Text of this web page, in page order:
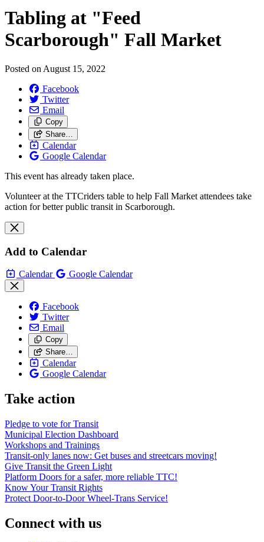
Tabling at "Feed
Scarborough" Fall Market
Posted on August 15, 2022
Facebook
Twitter
Email
Copy
Share…
Calendar
Google Calendar
This event has already taken place.
Volunteer at the TTCriders table to help Fall Market attendees take
action for better public transit in Scarborough.
Add to Calendar
Calendar Google Calendar
Facebook
Twitter
Email
Copy
Share…
Calendar
Google Calendar
Take action
Pledge to vote for Transit
Municipal Election Dashboard
Workshops and Trainings
Transit-only lanes now: Get buses and streetcars moving!
Give Transit the Green Light
Platform Doors for a safer, more reliable TTC!
Know Your Transit Rights
Protect Door-to-Door Wheel-Trans Service!
Connect with us